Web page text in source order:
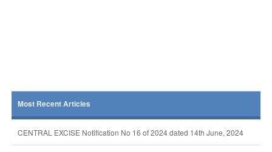
Most Recent Articles
CENTRAL EXCISE Notification No 16 of 2024 dated 14th June, 2024